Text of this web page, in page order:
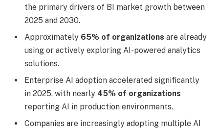
the primary drivers of BI market growth between
2025 and 2030.
Approximately 65% of organizations are already
using or actively exploring AI-powered analytics
solutions.
Enterprise AI adoption accelerated significantly
in 2025, with nearly 45% of organizations
reporting AI in production environments.
Companies are increasingly adopting multiple AI